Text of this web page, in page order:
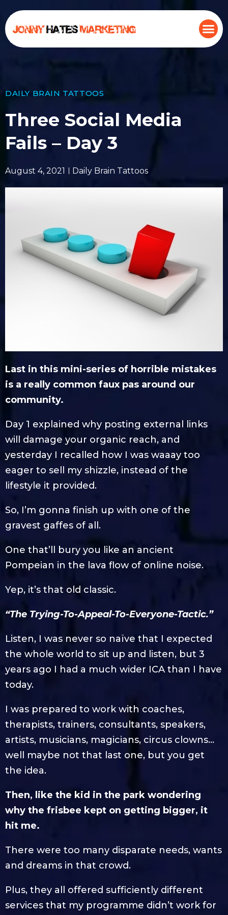
DAILY BRAIN TATTOOS
Three Social Media
Fails – Day 3
August 4, 2021 Daily Brain Tattoos
Last in this mini-series of horrible mistakes
is a really common faux pas around our
community.
Day 1 explained why posting external links
will damage your organic reach, and
yesterday I recalled how I was waaay too
eager to sell my shizzle, instead of the
lifestyle it provided.
So, I’m gonna finish up with one of the
gravest gaffes of all.
One that’ll bury you like an ancient
Pompeian in the lava flow of online noise.
Yep, it’s that old classic.
“The Trying-To-Appeal-To-Everyone-Tactic.”
Listen, I was never so naïve that I expected
the whole world to sit up and listen, but 3
years ago I had a much wider ICA than I have
today.
I was prepared to work with coaches,
therapists, trainers, consultants, speakers,
artists, musicians, magicians, circus clowns…
well maybe not that last one, but you get
the idea.
Then, like the kid in the park wondering
why the frisbee kept on getting bigger, it
hit me.
There were too many disparate needs, wants
and dreams in that crowd.
Plus, they all offered sufficiently different
services that my programme didn’t work for